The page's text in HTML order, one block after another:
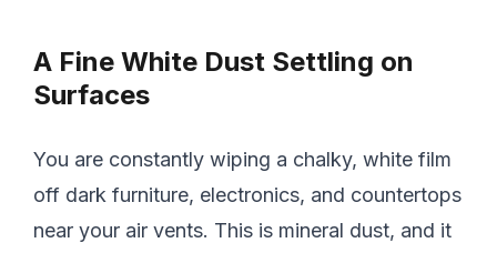
A Fine White Dust Settling on
Surfaces
You are constantly wiping a chalky, white film
off dark furniture, electronics, and countertops
near your air vents. This is mineral dust, and it